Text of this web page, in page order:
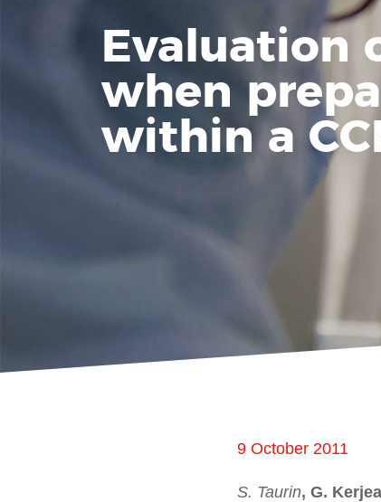
Evaluation
when
within a
9 October 2011
S. Taurin, G.